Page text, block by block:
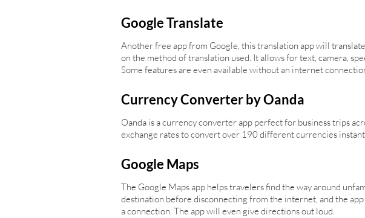
Google Translate
Another free app from Google, this translation app will
on the method of translation used. It allows for text, camera,
Some features are even available without an internet
Currency Converter by Oanda
Oanda is a currency converter app perfect for business trips
exchange rates to convert over 190 different currencies
Google Maps
The Google Maps app helps travelers find the way around
destination before disconnecting from the internet, and the
a connection. The app will even give directions out loud.